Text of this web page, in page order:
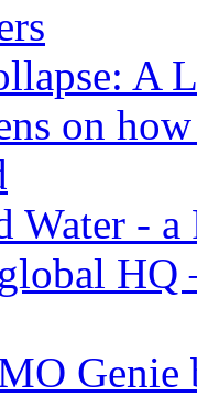
A
on
Water -
HQ